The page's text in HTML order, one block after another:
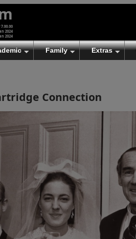
7.00.00
2024
2024
Family Extras
Connection